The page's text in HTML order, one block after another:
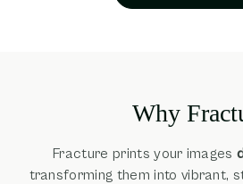
Why
Fracture prints your images
transforming them into vibrant,